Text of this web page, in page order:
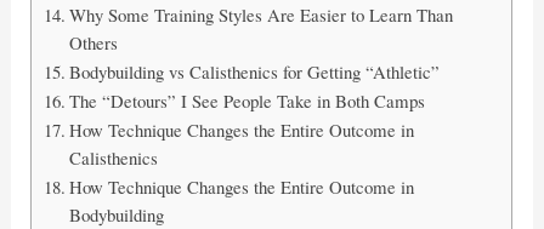
Why Some Training Styles Are Easier to Learn Than
Others
Bodybuilding vs Calisthenics for Getting “Athletic”
The “Detours” I See People Take in Both Camps
How Technique Changes the Entire Outcome in
Calisthenics
How Technique Changes the Entire Outcome in
Bodybuilding